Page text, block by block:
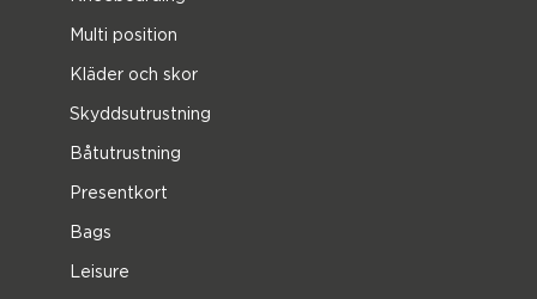
Multi position
Kläder och skor
Skyddsutrustning
Båtutrustning
Presentkort
Bags
Leisure